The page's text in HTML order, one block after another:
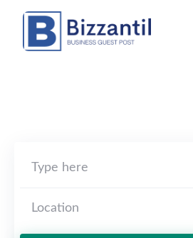
content